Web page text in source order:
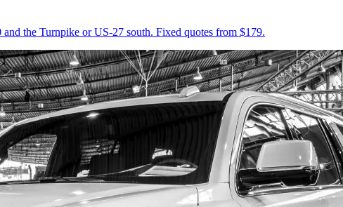
the Turnpike or US-27 south. Fixed quotes from $179.